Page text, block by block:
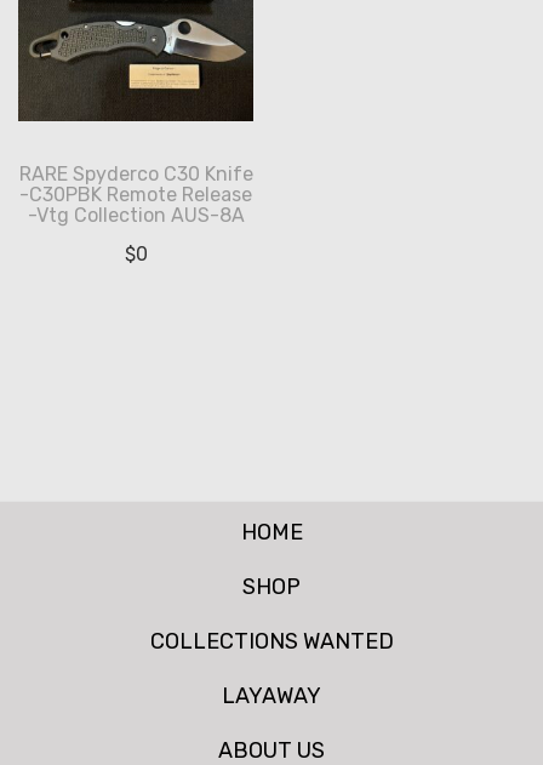
RARE Spyderco C30 Knife
-C30PBK Remote Release
-Vtg Collection AUS-8A
$0
HOME
SHOP
COLLECTIONS WANTED
LAYAWAY
ABOUT US